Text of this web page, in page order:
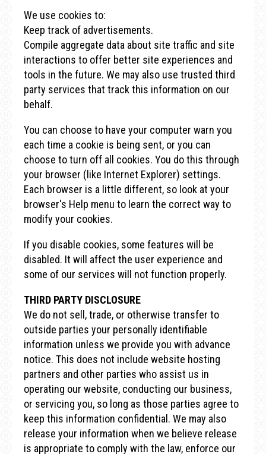
We use cookies to:
Keep track of advertisements.
Compile aggregate data about site traffic and site
interactions to offer better site experiences and
tools in the future. We may also use trusted third
party services that track this information on our
behalf.
You can choose to have your computer warn you
each time a cookie is being sent, or you can
choose to turn off all cookies. You do this through
your browser (like Internet Explorer) settings.
Each browser is a little different, so look at your
browser's Help menu to learn the correct way to
modify your cookies.
If you disable cookies, some features will be
disabled. It will affect the user experience and
some of our services will not function properly.
THIRD PARTY DISCLOSURE
We do not sell, trade, or otherwise transfer to
outside parties your personally identifiable
information unless we provide you with advance
notice. This does not include website hosting
partners and other parties who assist us in
operating our website, conducting our business,
or servicing you, so long as those parties agree to
keep this information confidential. We may also
release your information when we believe release
is appropriate to comply with the law, enforce our